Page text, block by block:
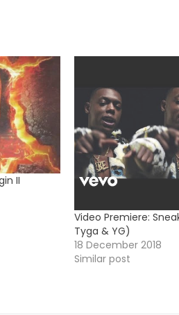
II
Video Premiere:
Tyga & YG)
18 December 2018
Similar post